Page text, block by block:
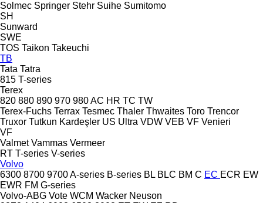
Solmec Springer Stehr Suihe Sumitomo
SH
Sunward
SWE
TOS Taikon Takeuchi
TB
Tata Tatra
815 T-series
Terex
820 880 890 970 980AC HR TC TW
Terex-Fuchs Terrax Tesmec Thaler Thwaites Toro Trencor
Truxor Tutkun Kardeşler US Ultra VDW VEB VF Venieri
VF
Valmet Vammas Vermeer
RT T-series V-series
Volvo
6300 8700 9700A-series B-series BL BLC BM C EC ECR EW
EWR FM G-series
Volvo-ABG Vote WCM Wacker Neuson